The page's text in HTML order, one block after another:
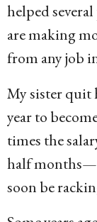
helped
are making
from any job
My sister quit
year to
times the
half
soon be